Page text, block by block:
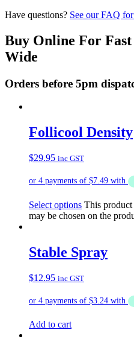
Have questions? See our FAQ
Buy Online For
Wide
Orders before 5pm
Follicool Density
$29.95 inc GST
Select options This
may be chosen on the
Stable Spray
$12.95 inc GST
Add to cart